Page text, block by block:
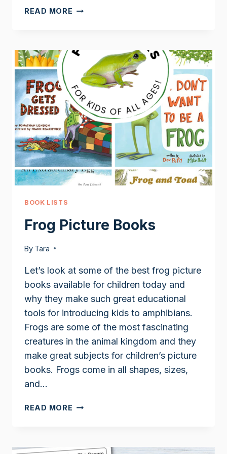
READ MORE NONFICTION
BOOK LISTS
Frog Picture Books
By Tara
Let’s look at some of the best frog picture
books available for children today and
why they make such great educational
tools for introducing kids to amphibians.
Frogs are some of the most fascinating
creatures in the animal kingdom and they
make great subjects for children’s picture
books. Frogs come in all shapes, sizes,
and…
READ MORE FROG